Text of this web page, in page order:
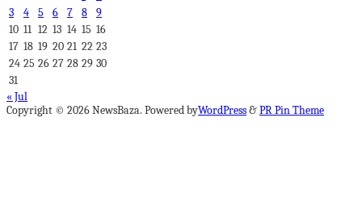
3
4 5 6 7 8
9
10 11 12 13 14 15 16
17 18 19 20 21 22 23
24 25 26 27 28 29 30
31
« Jul
Copyright © 2026 NewsBaza. Powered byWordPress&PR Pin Theme